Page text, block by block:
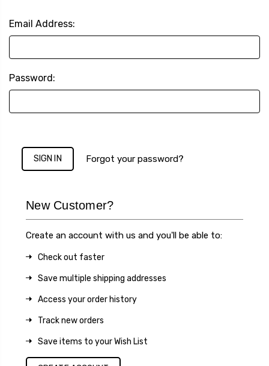
Email Address:
Password:
Forgot your password?
New Customer?
Create an account with us and you'll be able to:
Check out faster
Save multiple shipping addresses
Access your order history
Track new orders
Save items to your Wish List